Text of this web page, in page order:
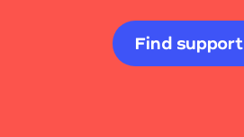
Find support